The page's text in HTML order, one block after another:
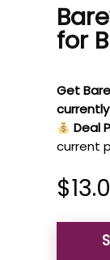
for
Get
Deal
current
$